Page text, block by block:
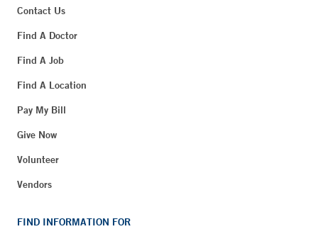
Contact Us
Find A Doctor
Find A Job
Find A Location
Pay My Bill
Give Now
Volunteer
Vendors
FIND INFORMATION FOR